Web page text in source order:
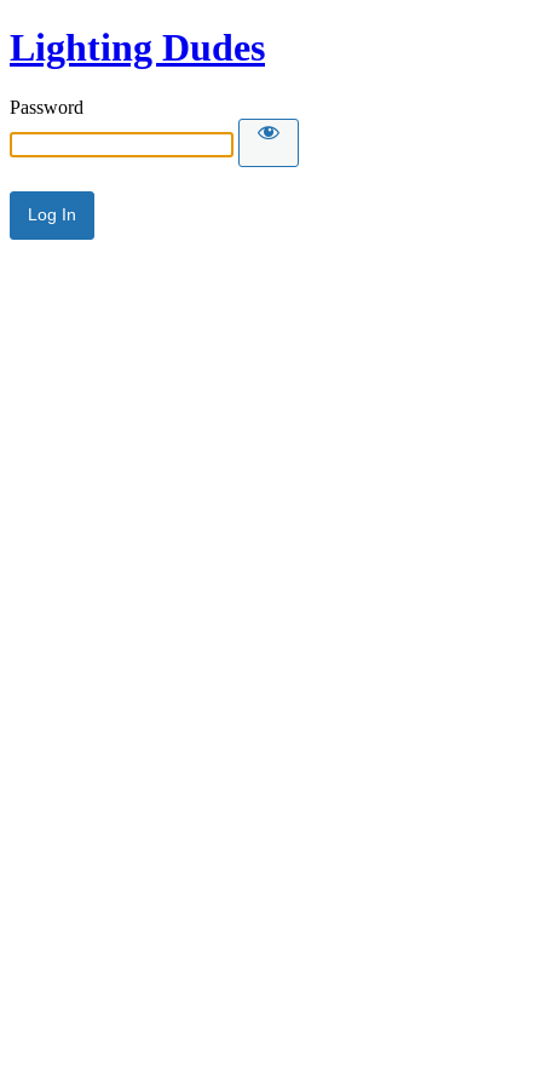
Lighting Dudes
Password